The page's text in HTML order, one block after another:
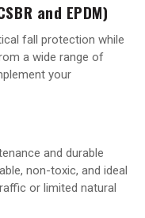
and EPDM)
fall protection while
a wide range of
your
and durable
non-toxic, and ideal
or limited natural